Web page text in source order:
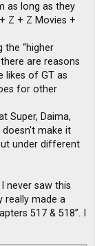
as long as they
Z + Z Movies +
the “higher
are reasons
likes of GT as
for other
Super, Daima,
doesn't make it
under different
never saw this
really made a
517 & 518”. I